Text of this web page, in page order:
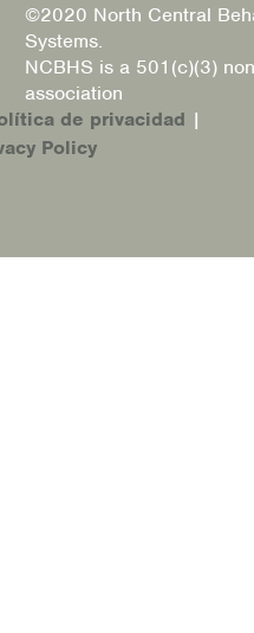
©2020 North Central
Systems.
NCBHS is a 501(c)(3)
association
de privacidad |
Policy